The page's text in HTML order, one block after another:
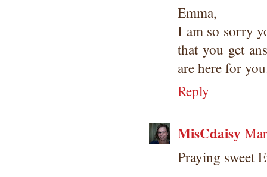
Emma,
I am so sorry
that you get
are here for
Reply
MisCdaisy
Praying sweet